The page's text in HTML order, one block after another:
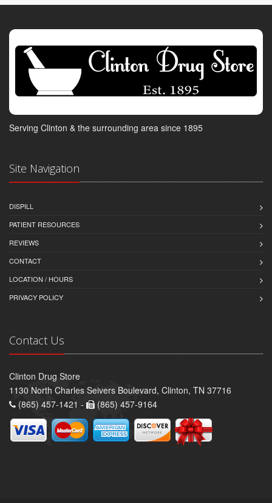
Serving Clinton & the surrounding area since 1895
Site Navigation
DISPILL
PATIENT RESOURCES
REVIEWS
CONTACT
LOCATION / HOURS
PRIVACY POLICY
Contact Us
Clinton Drug Store
1130 North Charles Seivers Boulevard, Clinton, TN 37716
(865) 457-1421 -
(865) 457-9164